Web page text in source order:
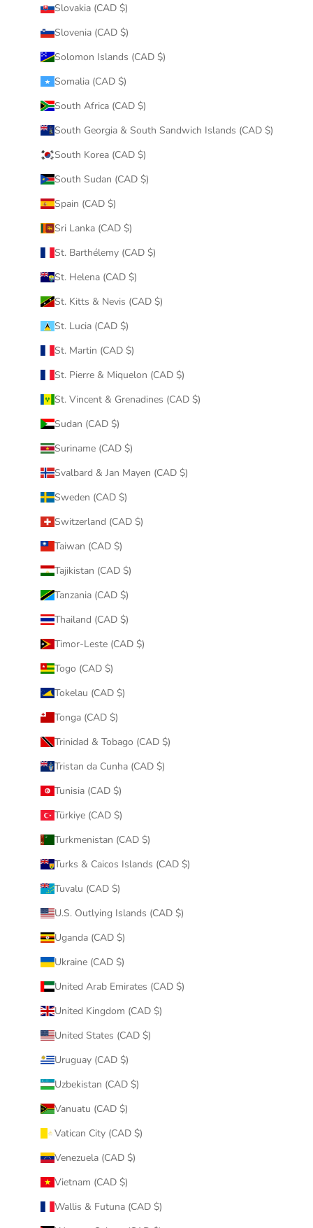
Slovakia (CAD $)
Slovenia (CAD $)
Solomon Islands (CAD $)
Somalia (CAD $)
South Africa (CAD $)
South Georgia & South Sandwich Islands (CAD $)
South Korea (CAD $)
South Sudan (CAD $)
Spain (CAD $)
Sri Lanka (CAD $)
St. Barthélemy (CAD $)
St. Helena (CAD $)
St. Kitts & Nevis (CAD $)
St. Lucia (CAD $)
St. Martin (CAD $)
St. Pierre & Miquelon (CAD $)
St. Vincent & Grenadines (CAD $)
Sudan (CAD $)
Suriname (CAD $)
Svalbard & Jan Mayen (CAD $)
Sweden (CAD $)
Switzerland (CAD $)
Taiwan (CAD $)
Tajikistan (CAD $)
Tanzania (CAD $)
Thailand (CAD $)
Timor-Leste (CAD $)
Togo (CAD $)
Tokelau (CAD $)
Tonga (CAD $)
Trinidad & Tobago (CAD $)
Tristan da Cunha (CAD $)
Tunisia (CAD $)
Türkiye (CAD $)
Turkmenistan (CAD $)
Turks & Caicos Islands (CAD $)
Tuvalu (CAD $)
U.S. Outlying Islands (CAD $)
Uganda (CAD $)
Ukraine (CAD $)
United Arab Emirates (CAD $)
United Kingdom (CAD $)
United States (CAD $)
Uruguay (CAD $)
Uzbekistan (CAD $)
Vanuatu (CAD $)
Vatican City (CAD $)
Venezuela (CAD $)
Vietnam (CAD $)
Wallis & Futuna (CAD $)